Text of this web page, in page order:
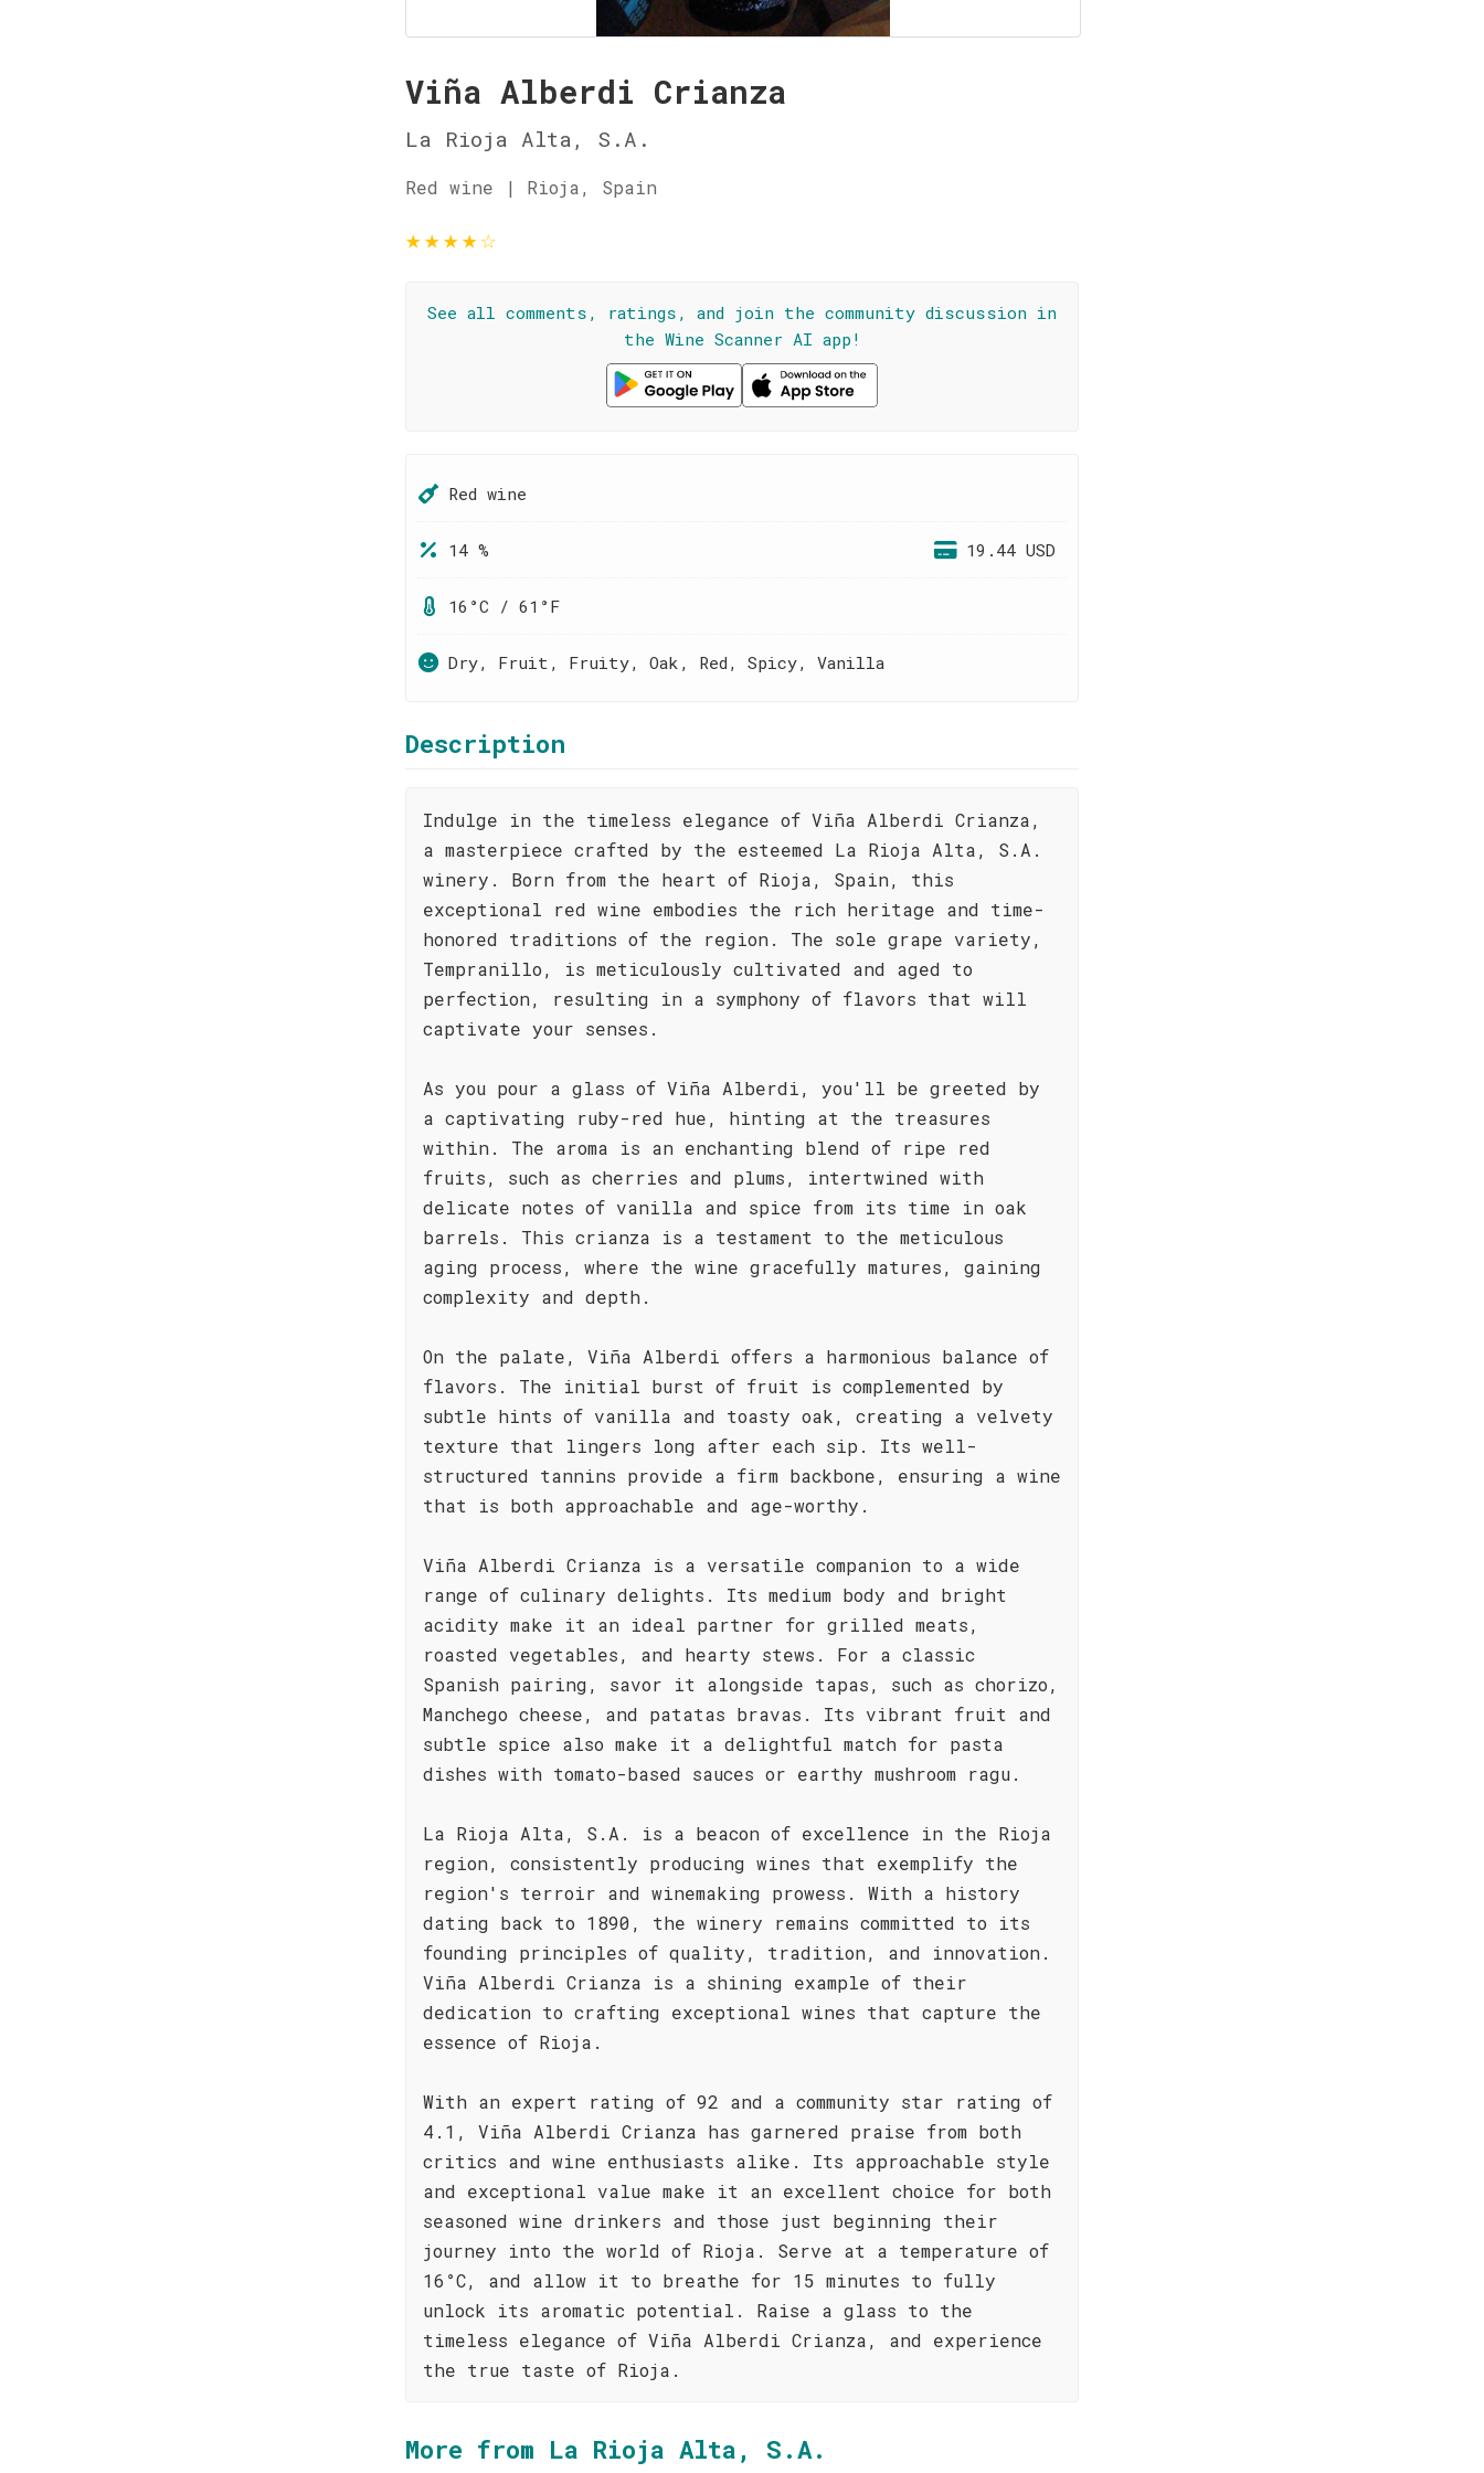
Viña Alberdi Crianza
La Rioja Alta, S.A.
Red wine | Rioja, Spain
★★★★☆
See all comments, ratings, and join the community discussion in
the Wine Scanner AI app!
Red wine
14 % 19.44 USD
16°C / 61°F
Dry, Fruit, Fruity, Oak, Red, Spicy, Vanilla
Description
Indulge in the timeless elegance of Viña Alberdi Crianza,
a masterpiece crafted by the esteemed La Rioja Alta, S.A.
winery. Born from the heart of Rioja, Spain, this
exceptional red wine embodies the rich heritage and time-
honored traditions of the region. The sole grape variety,
Tempranillo, is meticulously cultivated and aged to
perfection, resulting in a symphony of flavors that will
captivate your senses.
As you pour a glass of Viña Alberdi, you'll be greeted by
a captivating ruby-red hue, hinting at the treasures
within. The aroma is an enchanting blend of ripe red
fruits, such as cherries and plums, intertwined with
delicate notes of vanilla and spice from its time in oak
barrels. This crianza is a testament to the meticulous
aging process, where the wine gracefully matures, gaining
complexity and depth.
On the palate, Viña Alberdi offers a harmonious balance of
flavors. The initial burst of fruit is complemented by
subtle hints of vanilla and toasty oak, creating a velvety
texture that lingers long after each sip. Its well-
structured tannins provide a firm backbone, ensuring a wine
that is both approachable and age-worthy.
Viña Alberdi Crianza is a versatile companion to a wide
range of culinary delights. Its medium body and bright
acidity make it an ideal partner for grilled meats,
roasted vegetables, and hearty stews. For a classic
Spanish pairing, savor it alongside tapas, such as chorizo,
Manchego cheese, and patatas bravas. Its vibrant fruit and
subtle spice also make it a delightful match for pasta
dishes with tomato-based sauces or earthy mushroom ragu.
La Rioja Alta, S.A. is a beacon of excellence in the Rioja
region, consistently producing wines that exemplify the
region's terroir and winemaking prowess. With a history
dating back to 1890, the winery remains committed to its
founding principles of quality, tradition, and innovation.
Viña Alberdi Crianza is a shining example of their
dedication to crafting exceptional wines that capture the
essence of Rioja.
With an expert rating of 92 and a community star rating of
4.1, Viña Alberdi Crianza has garnered praise from both
critics and wine enthusiasts alike. Its approachable style
and exceptional value make it an excellent choice for both
seasoned wine drinkers and those just beginning their
journey into the world of Rioja. Serve at a temperature of
16°C, and allow it to breathe for 15 minutes to fully
unlock its aromatic potential. Raise a glass to the
timeless elegance of Viña Alberdi Crianza, and experience
the true taste of Rioja.
More from La Rioja Alta, S.A.